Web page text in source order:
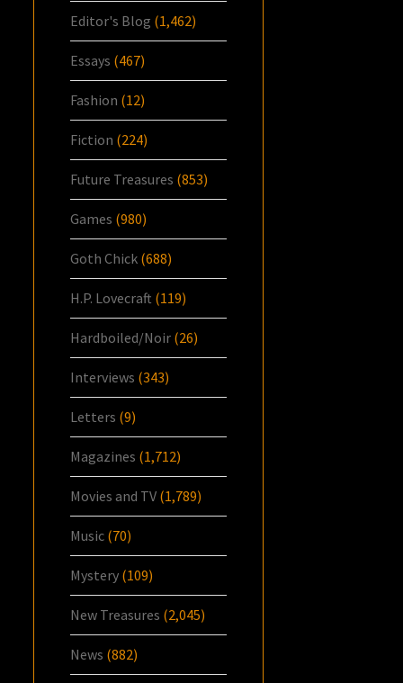
Editor's Blog (1,462)
Essays (467)
Fashion (12)
Fiction (224)
Future Treasures (853)
Games (980)
Goth Chick (688)
H.P. Lovecraft (119)
Hardboiled/Noir (26)
Interviews (343)
Letters (9)
Magazines (1,712)
Movies and TV (1,789)
Music (70)
Mystery (109)
New Treasures (2,045)
News (882)